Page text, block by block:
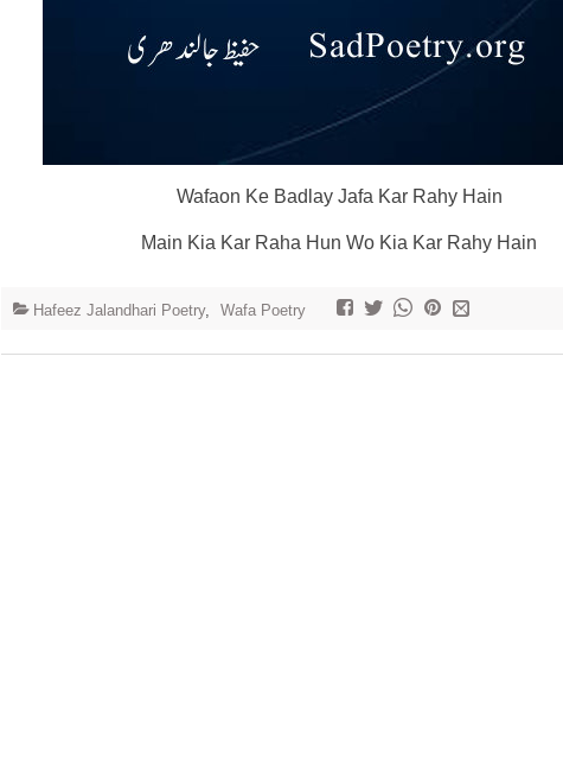
Wafaon Ke Badlay Jafa Kar Rahy Hain
Main Kia Kar Raha Hun Wo Kia Kar Rahy Hain
Hafeez Jalandhari Poetry, Wafa Poetry